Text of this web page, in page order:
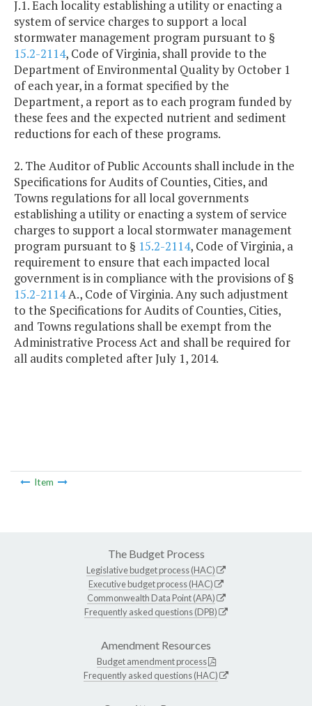
J.1. Each locality establishing a utility or enacting a
system of service charges to support a local
stormwater management program pursuant to §
15.2-2114, Code of Virginia, shall provide to the
Department of Environmental Quality by October 1
of each year, in a format specified by the
Department, a report as to each program funded by
these fees and the expected nutrient and sediment
reductions for each of these programs.
2. The Auditor of Public Accounts shall include in the
Specifications for Audits of Counties, Cities, and
Towns regulations for all local governments
establishing a utility or enacting a system of service
charges to support a local stormwater management
program pursuant to § 15.2-2114, Code of Virginia, a
requirement to ensure that each impacted local
government is in compliance with the provisions of §
15.2-2114A., Code of Virginia. Any such adjustment
to the Specifications for Audits of Counties, Cities,
and Towns regulations shall be exempt from the
Administrative Process Act and shall be required for
all audits completed after July 1, 2014.
Item
The Budget Process
Legislative budget process (HAC)
Executive budget process (HAC)
Commonwealth Data Point (APA)
Frequently asked questions (DPB)
Amendment Resources
Budget amendment process
Frequently asked questions (HAC)